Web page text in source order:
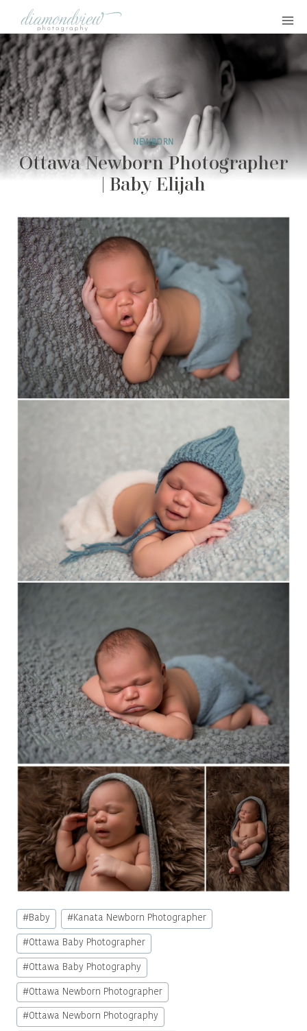
content
NEWBORN
Ottawa Newborn Photographer
| Baby Elijah
Post
Tags:
#Baby #Kanata Newborn Photographer
#Ottawa Baby Photographer
#Ottawa Baby Photography
#Ottawa Newborn Photographer
#Ottawa Newborn Photography